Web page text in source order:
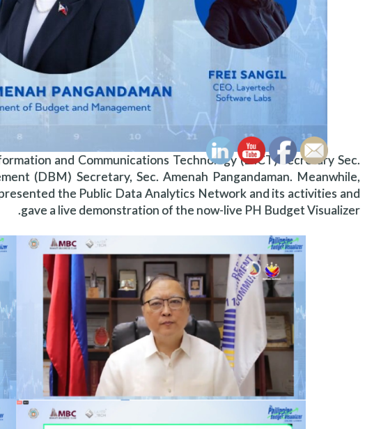
and Communications Technology (DICT) Secretary Sec.
(DBM) Secretary, Sec. Amenah Pangandaman. Meanwhile,
the Public Data Analytics Network and its activities and
gave a live demonstration of the now-live PH Budget Visualizer.